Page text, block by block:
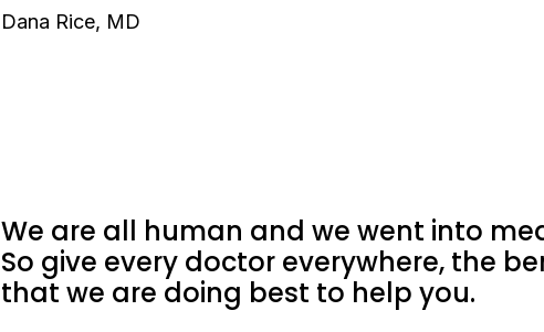
Dana Rice, MD
We are all human and we went into
So give every doctor everywhere, the
that we are doing best to help you.